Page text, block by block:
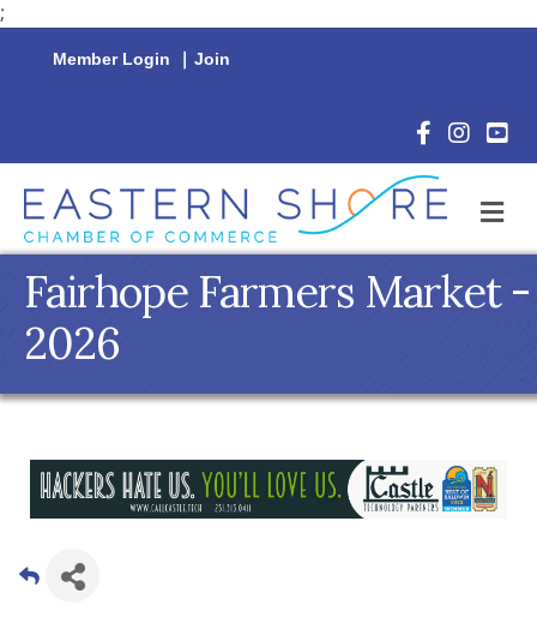
;
Member Login | Join
Facebook
Fairhope Farmers Market -
2026